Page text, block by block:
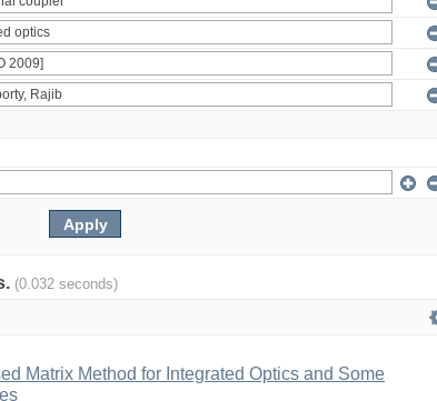
(0.032 seconds)
Matrix Method for Integrated Optics and Some